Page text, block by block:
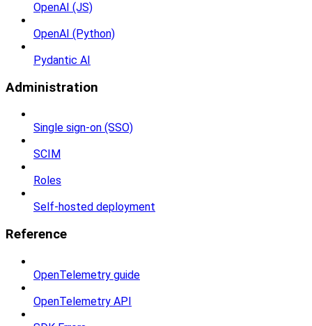
OpenAI (JS)
OpenAI (Python)
Pydantic AI
Administration
Single sign-on (SSO)
SCIM
Roles
Self-hosted deployment
Reference
OpenTelemetry guide
OpenTelemetry API